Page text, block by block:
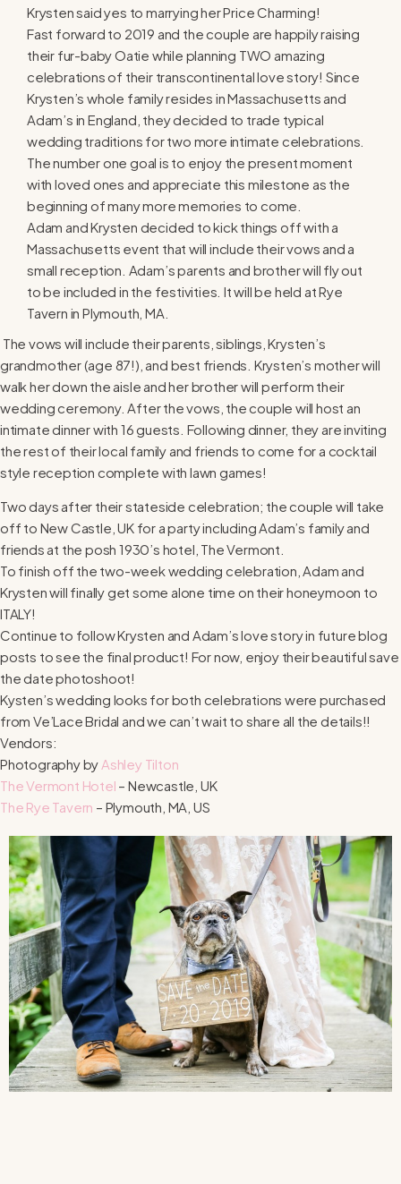
Krysten said yes to marrying her Price Charming!
Fast forward to 2019 and the couple are happily raising
their fur-baby Oatie while planning TWO amazing
celebrations of their transcontinental love story! Since
Krysten’s whole family resides in Massachusetts and
Adam’s in England, they decided to trade typical
wedding traditions for two more intimate celebrations.
The number one goal is to enjoy the present moment
with loved ones and appreciate this milestone as the
beginning of many more memories to come.
Adam and Krysten decided to kick things off with a
Massachusetts event that will include their vows and a
small reception. Adam’s parents and brother will fly out
to be included in the festivities. It will be held at Rye
Tavern in Plymouth, MA.
The vows will include their parents, siblings, Krysten’s
grandmother (age 87!), and best friends. Krysten’s mother will
walk her down the aisle and her brother will perform their
wedding ceremony. After the vows, the couple will host an
intimate dinner with 16 guests. Following dinner, they are inviting
the rest of their local family and friends to come for a cocktail
style reception complete with lawn games!
Two days after their stateside celebration; the couple will take
off to New Castle, UK for a party including Adam’s family and
friends at the posh 1930’s hotel, The Vermont.
To finish off the two-week wedding celebration, Adam and
Krysten will finally get some alone time on their honeymoon to
ITALY!
Continue to follow Krysten and Adam’s love story in future blog
posts to see the final product! For now, enjoy their beautiful save
the date photoshoot!
Kysten’s wedding looks for both celebrations were purchased
from Ve’Lace Bridal and we can’t wait to share all the details!!
Vendors:
Photography by Ashley Tilton
The Vermont Hotel – Newcastle, UK
The Rye Tavern – Plymouth, MA, US